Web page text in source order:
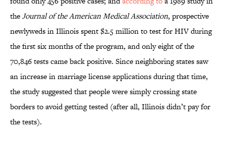
theJournal of the American Medical Association, prospective
newlyweds in Illinois spent $2.5 million to test for HIV during
the first six months of the program, and only eight of the
70,846 tests came back positive. Since neighboring states saw
an increase in marriage license applications during that time,
the study suggested that people were simply crossing state
borders to avoid getting tested (after all, Illinois didn’t pay for
the tests).